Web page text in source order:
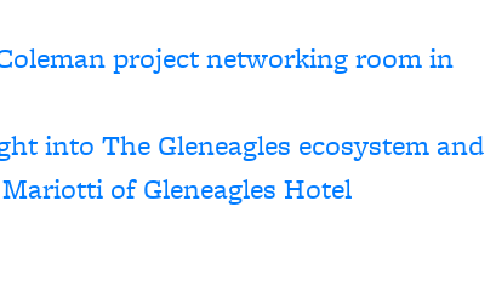
project networking room in
into The Gleneagles ecosystem and
of Gleneagles Hotel